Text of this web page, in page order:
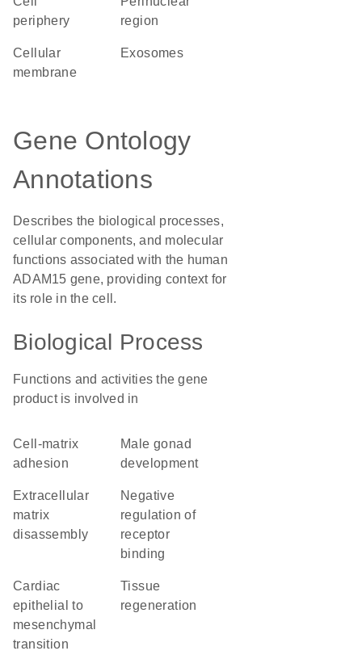
periphery
region
cellular
membrane
exosomes
Gene Ontology
Annotations
Describes the biological processes,
cellular components, and molecular
functions associated with the human
ADAM15 gene, providing context for
its role in the cell.
Biological Process
Functions and activities the gene
product is involved in
cell-matrix
adhesion
male gonad
development
extracellular
matrix
disassembly
negative
regulation of
receptor
binding
cardiac
epithelial to
mesenchymal
transition
tissue
regeneration